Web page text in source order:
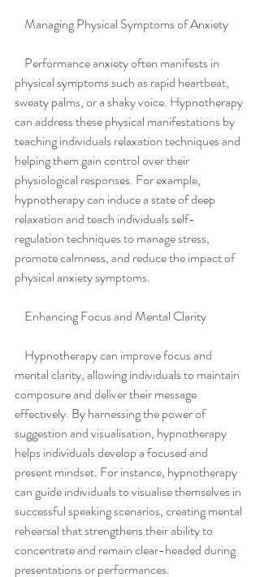
    Managing Physical Symptoms of Anxiety
physical symptoms such as rapid heartbeat,
sweaty palms, or a shaky voice. Hypnotherapy
can address these physical manifestations by
teaching individuals relaxation techniques and
helping them gain control over their
physiological responses. For example,
hypnotherapy can induce a state of deep
relaxation and teach individuals self-
regulation techniques to manage stress,
promote calmness, and reduce the impact of
physical anxiety symptoms.
    Enhancing Focus and Mental Clarity
mental clarity, allowing individuals to maintain
composure and deliver their message
effectively. By harnessing the power of
suggestion and visualisation, hypnotherapy
helps individuals develop a focused and
present mindset. For instance, hypnotherapy
can guide individuals to visualise themselves in
successful speaking scenarios, creating mental
rehearsal that strengthens their ability to
concentrate and remain clear-headed during
presentations or performances.